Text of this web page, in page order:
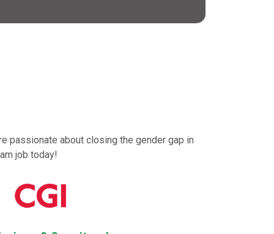
passionate about closing the gender gap in
job today!